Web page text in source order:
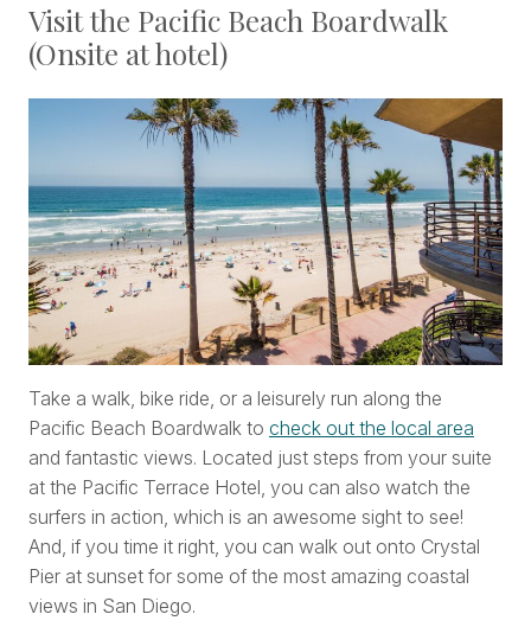
Visit the Pacific Beach Boardwalk
(Onsite at hotel)
Take a walk, bike ride, or a leisurely run along the
Pacific Beach Boardwalk to check out the local area
and fantastic views. Located just steps from your suite
at the Pacific Terrace Hotel, you can also watch the
surfers in action, which is an awesome sight to see!
And, if you time it right, you can walk out onto Crystal
Pier at sunset for some of the most amazing coastal
views in San Diego.